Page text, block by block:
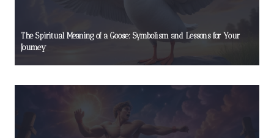
The Spiritual Meaning of a Goose: Symbolism and Lessons for Your
Journey